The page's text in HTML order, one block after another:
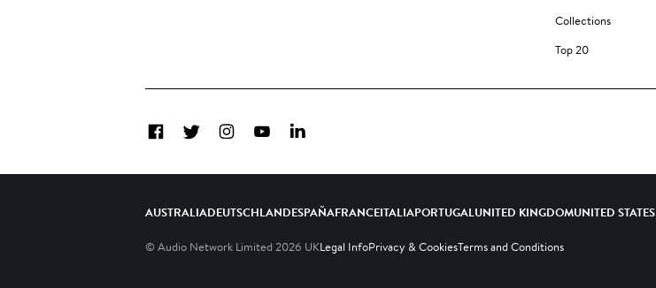
Collections
Top 20
FacebookTwitterInstagramYouTubeLinkedIn
AUSTRALIADEUTSCHLANDESPAÑAFRANCEITALIAPORTUGALUNITED KINGDOMUNITED STATES
© Audio Network Limited 2026 UKLegal InfoPrivacy & CookiesTerms and Conditions